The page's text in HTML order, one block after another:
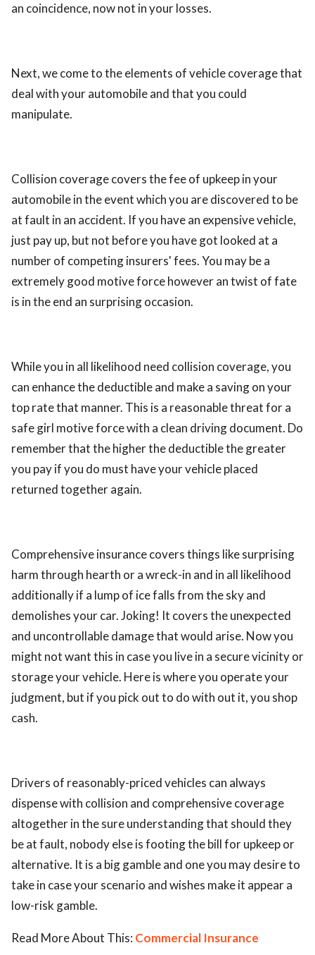
an coincidence, now not in your losses.
Next, we come to the elements of vehicle coverage that
deal with your automobile and that you could
manipulate.
Collision coverage covers the fee of upkeep in your
automobile in the event which you are discovered to be
at fault in an accident. If you have an expensive vehicle,
just pay up, but not before you have got looked at a
number of competing insurers' fees. You may be a
extremely good motive force however an twist of fate
is in the end an surprising occasion.
While you in all likelihood need collision coverage, you
can enhance the deductible and make a saving on your
top rate that manner. This is a reasonable threat for a
safe girl motive force with a clean driving document. Do
remember that the higher the deductible the greater
you pay if you do must have your vehicle placed
returned together again.
Comprehensive insurance covers things like surprising
harm through hearth or a wreck-in and in all likelihood
additionally if a lump of ice falls from the sky and
demolishes your car. Joking! It covers the unexpected
and uncontrollable damage that would arise. Now you
might not want this in case you live in a secure vicinity or
storage your vehicle. Here is where you operate your
judgment, but if you pick out to do with out it, you shop
cash.
Drivers of reasonably-priced vehicles can always
dispense with collision and comprehensive coverage
altogether in the sure understanding that should they
be at fault, nobody else is footing the bill for upkeep or
alternative. It is a big gamble and one you may desire to
take in case your scenario and wishes make it appear a
low-risk gamble.
Read More About This: Commercial Insurance